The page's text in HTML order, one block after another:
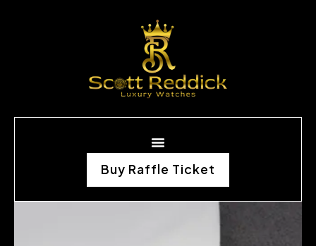
Buy Raffle Ticket